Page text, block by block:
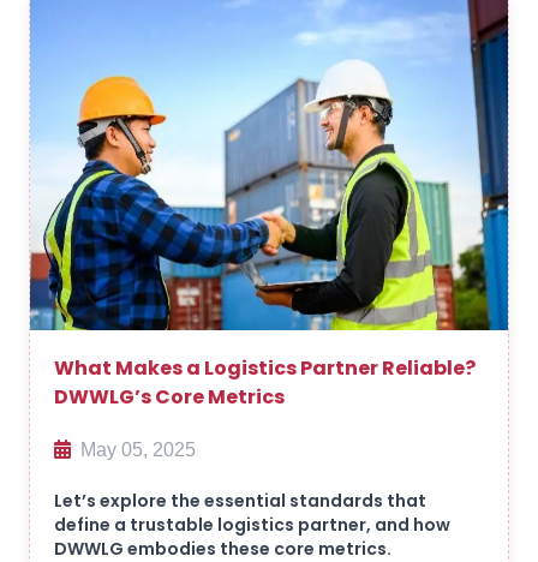
What Makes a Logistics Partner Reliable?
DWWLG’s Core Metrics
May 05, 2025
Let’s explore the essential standards that
define a trustable logistics partner, and how
DWWLG embodies these core metrics.